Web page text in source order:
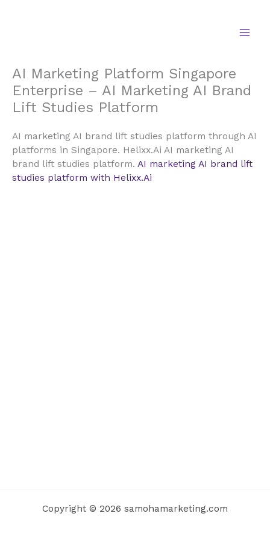
AI Marketing Platform Singapore
Enterprise – AI Marketing AI Brand
Lift Studies Platform
AI marketing AI brand lift studies platform through AI
platforms in Singapore. Helixx.Ai AI marketing AI
brand lift studies platform. AI marketing AI brand lift
studies platform with Helixx.Ai
Copyright © 2026 samohamarketing.com